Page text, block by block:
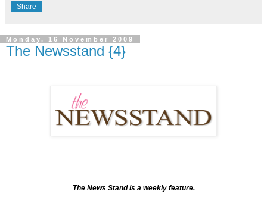
Share
Monday, 16 November 2009
The Newsstand {4}
The News Stand is a weekly feature.